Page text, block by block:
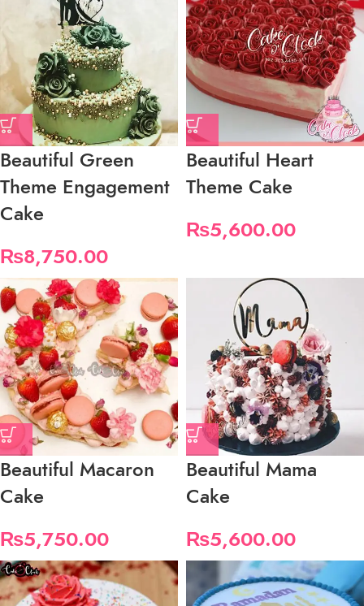
Beautiful Green
Theme Engagement
Cake
₨8,750.00
Beautiful Heart
Theme Cake
₨5,600.00
Beautiful Macaron
Cake
₨5,750.00
Beautiful Mama
Cake
₨5,600.00